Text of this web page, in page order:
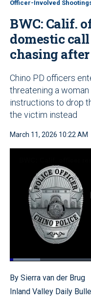
Officer-Involved
BWC: Calif.
domestic
chasing
Chino PD officers
threatening a
instructions to drop
the victim instead
March 11, 2026 10:22 AM
Pause Unmute
Loaded:
By Sierra van der Brug
Inland Valley Daily